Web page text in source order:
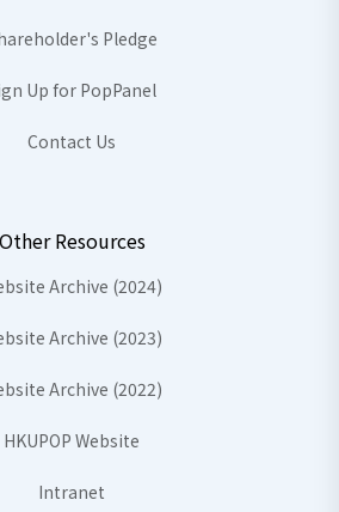
Pledge
Up for PopPanel
Contact Us
Other Resources
Archive (2024)
Archive (2023)
Archive (2022)
HKUPOP Website
Intranet